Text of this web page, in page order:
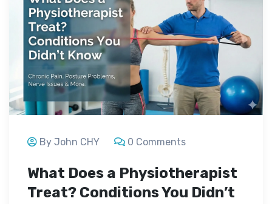
By John CHY 0 Comments
What Does a Physiotherapist
Treat? Conditions You Didn’t